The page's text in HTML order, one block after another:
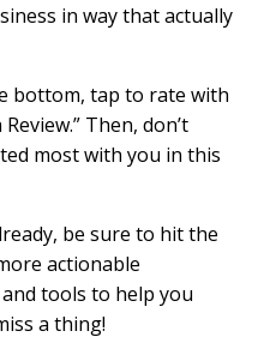
in way that actually
bottom, tap to rate with
Then, don’t
most with you in this
be sure to hit the
actionable
tools to help you
a thing!